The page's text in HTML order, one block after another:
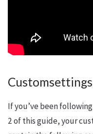
If you’ve been
2 of this guide, your